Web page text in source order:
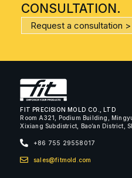
CONSULTATION.
Request a consultation >
FIT PRECISION MOLD CO., LTD
Room A321, Podium Building,
Xixiang Subdistrict, Bao’an District,
+86 755 29558017
sales@fitmold.com